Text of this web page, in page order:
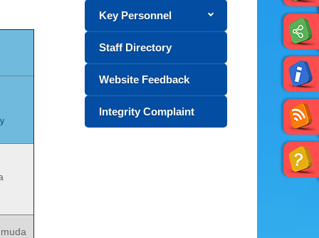
Key Personnel
Staff Directory
Website Feedback
Integrity Complaint